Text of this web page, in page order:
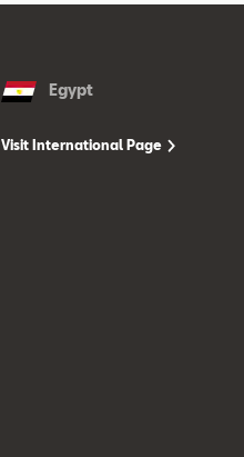
Egypt
Visit International Page